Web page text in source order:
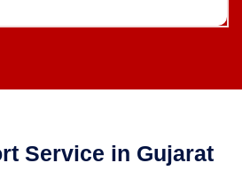
Service in Gujarat